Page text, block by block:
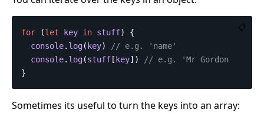
📋
for (let key in stuff)
{
console. log( key)
// e.g. 'name'
console. log(stuff [ key])
// e.g. 'Mr Gordon
}
Sometimes its useful to turn the keys into an array: